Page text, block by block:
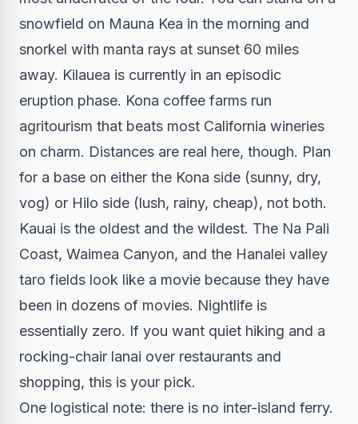
snowfield on Mauna Kea in the morning and
snorkel with manta rays at sunset 60 miles
away. Kilauea is currently in an episodic
eruption phase. Kona coffee farms run
agritourism that beats most California wineries
on charm. Distances are real here, though. Plan
for a base on either the Kona side (sunny, dry,
vog) or Hilo side (lush, rainy, cheap), not both.
Kauai is the oldest and the wildest. The Na Pali
Coast, Waimea Canyon, and the Hanalei valley
taro fields look like a movie because they have
been in dozens of movies. Nightlife is
essentially zero. If you want quiet hiking and a
rocking-chair lanai over restaurants and
shopping, this is your pick.
One logistical note: there is no inter-island ferry.